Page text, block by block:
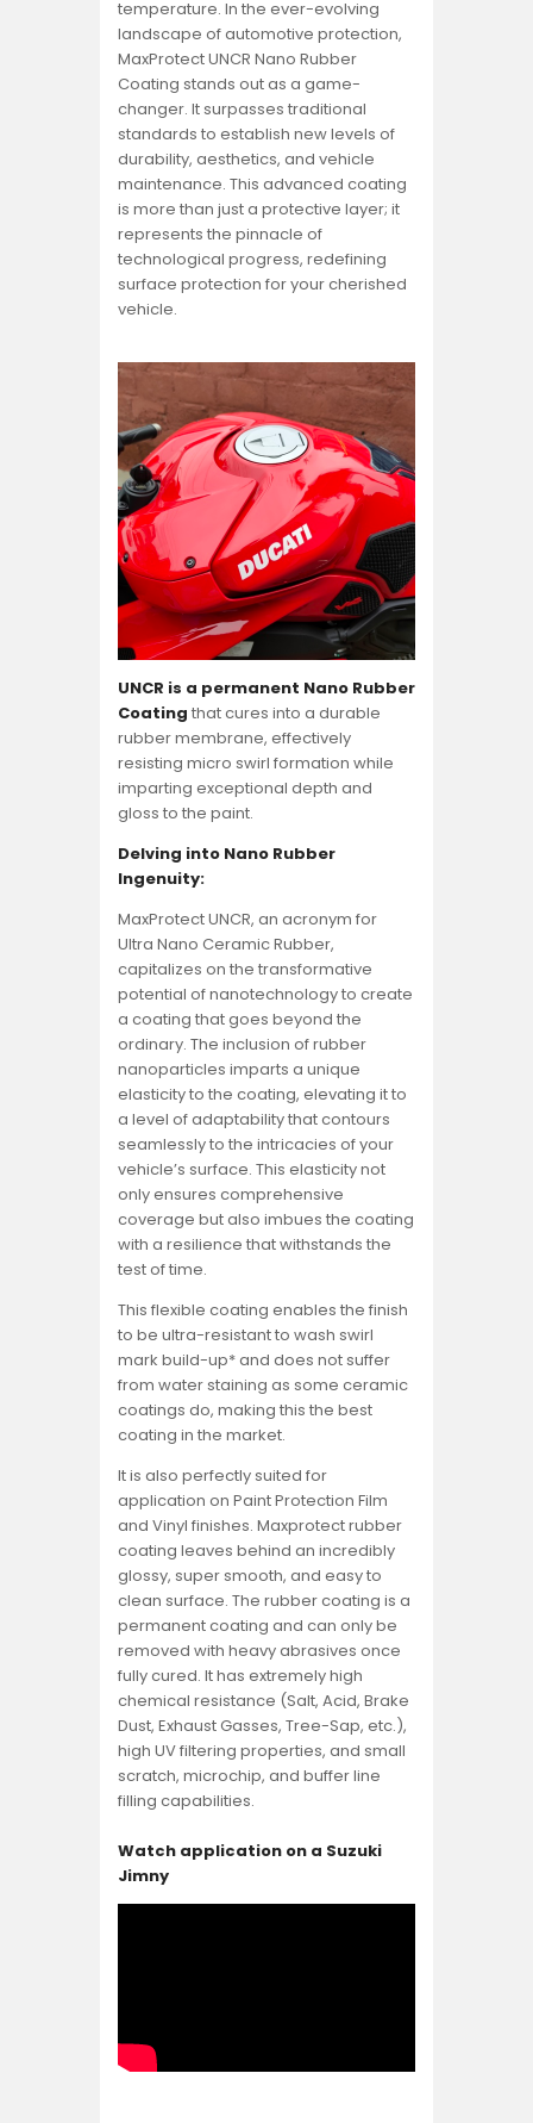
temperature. In the ever-evolving
landscape of automotive protection,
MaxProtect UNCR Nano Rubber
Coating stands out as a game-
changer. It surpasses traditional
standards to establish new levels of
durability, aesthetics, and vehicle
maintenance. This advanced coating
is more than just a protective layer; it
represents the pinnacle of
technological progress, redefining
surface protection for your cherished
vehicle.
UNCR is a permanent Nano Rubber
Coating that cures into a durable
rubber membrane, effectively
resisting micro swirl formation while
imparting exceptional depth and
gloss to the paint.
Delving into Nano Rubber
Ingenuity:
MaxProtect UNCR, an acronym for
Ultra Nano Ceramic Rubber,
capitalizes on the transformative
potential of nanotechnology to create
a coating that goes beyond the
ordinary. The inclusion of rubber
nanoparticles imparts a unique
elasticity to the coating, elevating it to
a level of adaptability that contours
seamlessly to the intricacies of your
vehicle’s surface. This elasticity not
only ensures comprehensive
coverage but also imbues the coating
with a resilience that withstands the
test of time.
This flexible coating enables the finish
to be ultra-resistant to wash swirl
mark build-up* and does not suffer
from water staining as some ceramic
coatings do, making this the best
coating in the market.
It is also perfectly suited for
application on Paint Protection Film
and Vinyl finishes. Maxprotect rubber
coating leaves behind an incredibly
glossy, super smooth, and easy to
clean surface. The rubber coating is a
permanent coating and can only be
removed with heavy abrasives once
fully cured. It has extremely high
chemical resistance (Salt, Acid, Brake
Dust, Exhaust Gasses, Tree-Sap, etc.),
high UV filtering properties, and small
scratch, microchip, and buffer line
filling capabilities.
Watch application on a Suzuki
Jimny